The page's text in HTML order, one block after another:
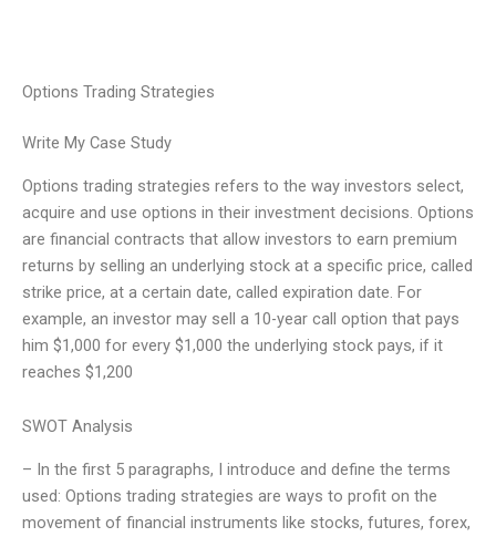
Options Trading Strategies
Write My Case Study
Options trading strategies refers to the way investors select,
acquire and use options in their investment decisions. Options
are financial contracts that allow investors to earn premium
returns by selling an underlying stock at a specific price, called
strike price, at a certain date, called expiration date. For
example, an investor may sell a 10-year call option that pays
him $1,000 for every $1,000 the underlying stock pays, if it
reaches $1,200
SWOT Analysis
– In the first 5 paragraphs, I introduce and define the terms
used: Options trading strategies are ways to profit on the
movement of financial instruments like stocks, futures, forex,